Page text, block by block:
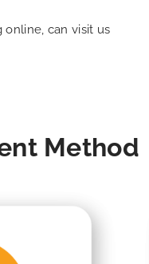
can visit us
Method